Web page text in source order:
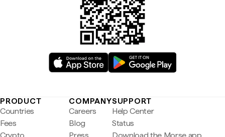
PRODUCT
Countries
Fees
COMPANY
Careers
Blog
SUPPORT
Help Center
Status